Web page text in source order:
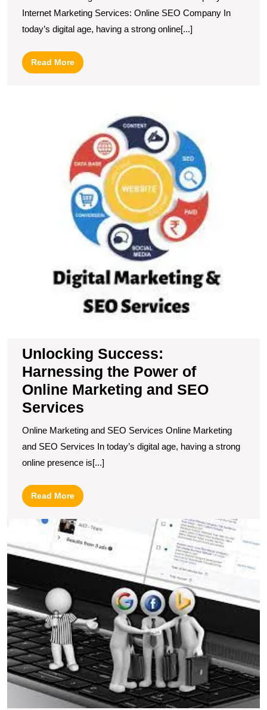
Internet Marketing Services: Online SEO Company In
today’s digital age, having a strong online[...]
Read MoreRead
More
Unlocking Success:
Harnessing the Power of
Online Marketing and SEO
Services
Online Marketing and SEO Services Online Marketing
and SEO Services In today’s digital age, having a strong
online presence is[...]
Read MoreRead
More